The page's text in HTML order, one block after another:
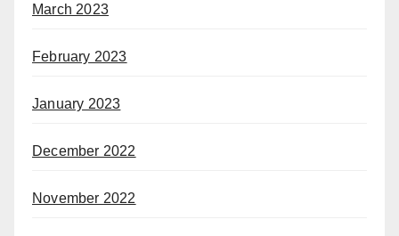
March 2023
February 2023
January 2023
December 2022
November 2022